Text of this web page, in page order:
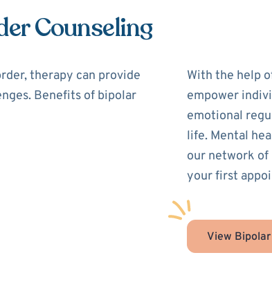
Counseling
therapy can provide
Benefits of bipolar
With the help
empower
emotional
life. Mental
our network of
your first
View